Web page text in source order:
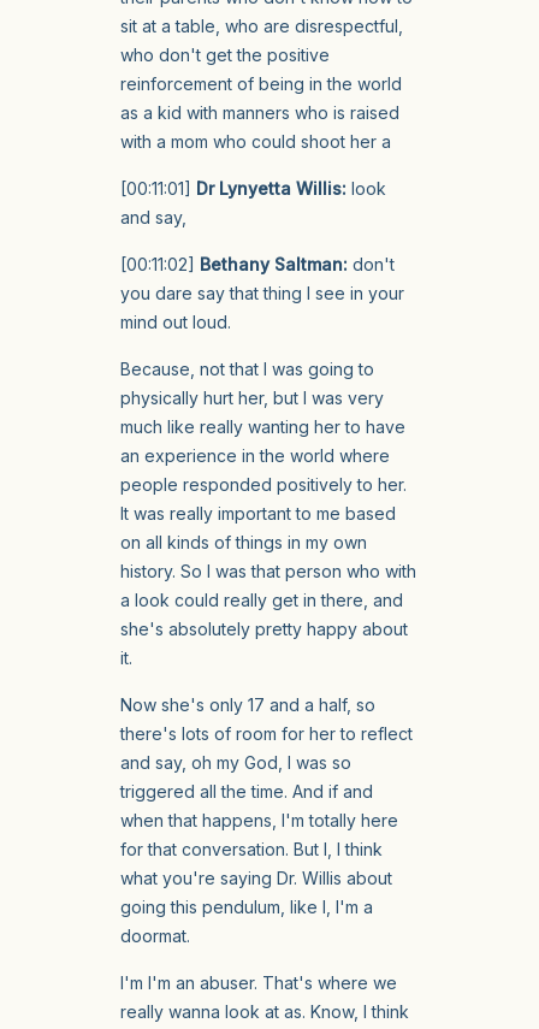
sit at a table, who are disrespectful,
who don't get the positive
reinforcement of being in the world
as a kid with manners who is raised
with a mom who could shoot her a
[00:11:01] Dr Lynyetta Willis: look
and say,
[00:11:02] Bethany Saltman: don't
you dare say that thing I see in your
mind out loud.
Because, not that I was going to
physically hurt her, but I was very
much like really wanting her to have
an experience in the world where
people responded positively to her.
It was really important to me based
on all kinds of things in my own
history. So I was that person who with
a look could really get in there, and
she's absolutely pretty happy about
it.
Now she's only 17 and a half, so
there's lots of room for her to reflect
and say, oh my God, I was so
triggered all the time. And if and
when that happens, I'm totally here
for that conversation. But I, I think
what you're saying Dr. Willis about
going this pendulum, like I, I'm a
doormat.
I'm I'm an abuser. That's where we
really wanna look at as. Know, I think